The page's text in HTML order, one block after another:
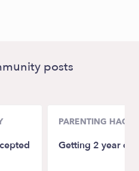
posts
PARENTING HACKS
Getting 2 year